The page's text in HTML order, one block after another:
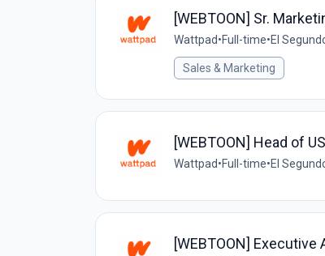
[WEBTOON] Sr.
Wattpad•Full-time•El
Sales & Marketing
[WEBTOON] Head of
Wattpad•Full-time•El
[WEBTOON]